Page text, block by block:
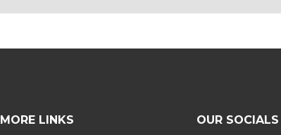
MORE LINKS OUR SOCIALS